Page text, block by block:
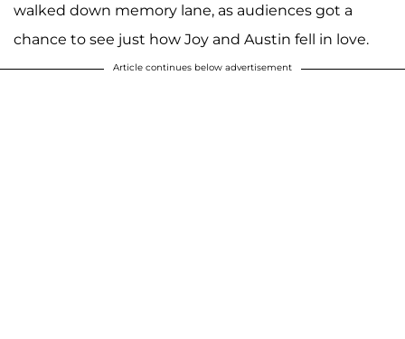
walked down memory lane, as audiences got a
chance to see just how Joy and Austin fell in love.
Article continues below advertisement